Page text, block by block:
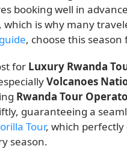
booking well in
is why many
, choose this
for Luxury Rwanda
Volcanoes
Rwanda Tour
guaranteeing a
Tour, which
season.